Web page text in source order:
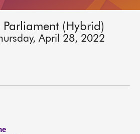
(Hybrid)
April 28, 2022